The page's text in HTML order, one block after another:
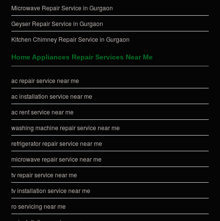
Microwave Repair Service in Gurgaon
Geyser Repair Service in Gurgaon
Kitchen Chimney Repair Service in Gurgaon
Home Appliances Repair Services Near Me
ac repair service near me
ac installation service near me
ac rent service near me
washing machine repair service near me
refrigerator repair service near me
microwave repair service near me
tv repair service near me
tv installation service near me
ro servicing near me